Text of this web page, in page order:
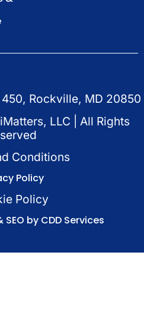
450, Rockville, MD 20850
LLC | All Rights
Conditions
Policy
Policy
by CDD Services